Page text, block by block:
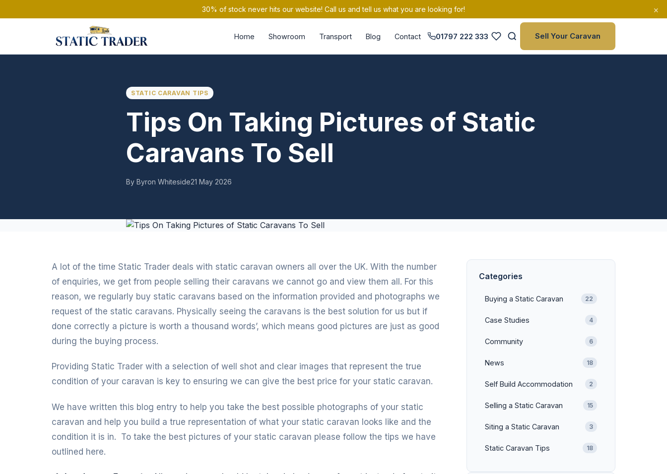
30% of stock never hits our website! Call us and tell us what you are looking for! ×
Home Showroom Transport Blog Contact 01797 222 333 Sell Your Caravan
STATIC CARAVAN TIPS
Tips On Taking Pictures of Static
Caravans To Sell
By Byron Whiteside21 May 2026
A lot of the time Static Trader deals with static caravan owners all over the UK. With the number
of enquiries, we get from people selling their caravans we cannot go and view them all. For this
reason, we regularly buy static caravans based on the information provided and photographs we
request of the static caravans. Physically seeing the caravans is the best solution for us but if
done correctly a picture is worth a thousand words’, which means good pictures are just as good
during the buying process.
Providing Static Trader with a selection of well shot and clear images that represent the true
condition of your caravan is key to ensuring we can give the best price for your static caravan.
We have written this blog entry to help you take the best possible photographs of your static
caravan and help you build a true representation of what your static caravan looks like and the
condition it is in. To take the best pictures of your static caravan please follow the tips we have
outlined here.
Categories
Buying a Static Caravan 22
Case Studies 4
Community 6
News 18
Self Build Accommodation 2
Selling a Static Caravan 15
Siting a Static Caravan 3
Static Caravan Tips 18